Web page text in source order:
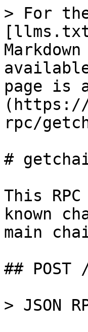
> For
page is
(https://
rpc/
#
This
known
main
##
> JSON